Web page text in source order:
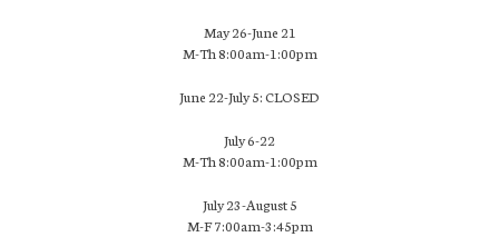
May 26-June 21
M-Th 8:00am-1:00pm
June 22-July 5: CLOSED
July 6-22
M-Th 8:00am-1:00pm
July 23-August 5
M-F 7:00am-3:45pm